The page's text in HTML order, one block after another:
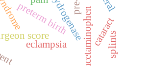
eclampsia
preterm birth acetaminophencataract
score splints